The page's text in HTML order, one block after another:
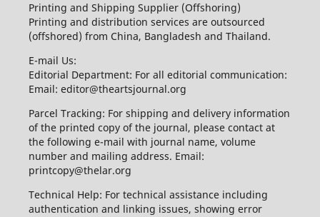
Printing and Shipping Supplier (Offshoring)
Printing and distribution services are outsourced
(offshored) from China, Bangladesh and Thailand.
E-mail Us:
Editorial Department: For all editorial communication:
Email: editor@theartsjournal.org
Parcel Tracking: For shipping and delivery information
of the printed copy of the journal, please contact at
the following e-mail with journal name, volume
number and mailing address. Email:
printcopy@thelar.org
Technical Help: For technical assistance including
authentication and linking issues, showing error